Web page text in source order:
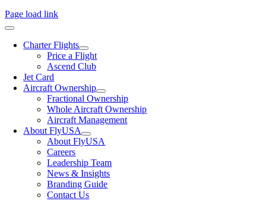
Page load link
Charter Flights
Price a Flight
Ascend Club
Jet Card
Aircraft Ownership
Fractional Ownership
Whole Aircraft Ownership
Aircraft Management
About FlyUSA
About FlyUSA
Careers
Leadership Team
News & Insights
Branding Guide
Contact Us